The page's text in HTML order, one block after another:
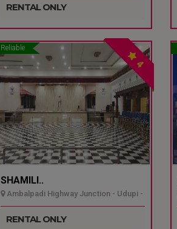
RENTAL ONLY
Reliable
4
SHAMILI..
Ambalpadi Highway Junction - Udupi -
Udupi
RENTAL ONLY